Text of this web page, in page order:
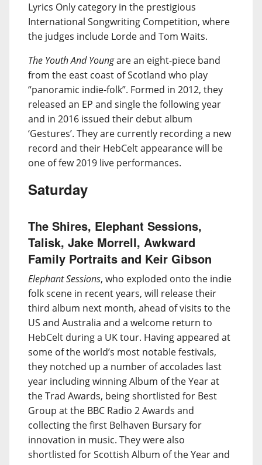
Lyrics Only category in the prestigious
International Songwriting Competition, where
the judges include Lorde and Tom Waits.
The Youth And Youngare an eight-piece band
from the east coast of Scotland who play
“panoramic indie-folk”. Formed in 2012, they
released an EP and single the following year
and in 2016 issued their debut album
‘Gestures’. They are currently recording a new
record and their HebCelt appearance will be
one of few 2019 live performances.
Saturday
The Shires, Elephant Sessions,
Talisk, Jake Morrell, Awkward
Family Portraits and Keir Gibson
Elephant Sessions, who exploded onto the indie
folk scene in recent years, will release their
third album next month, ahead of visits to the
US and Australia and a welcome return to
HebCelt during a UK tour. Having appeared at
some of the world’s most notable festivals,
they notched up a number of accolades last
year including winning Album of the Year at
the Trad Awards, being shortlisted for Best
Group at the BBC Radio 2 Awards and
collecting the first Belhaven Bursary for
innovation in music. They were also
shortlisted for Scottish Album of the Year and